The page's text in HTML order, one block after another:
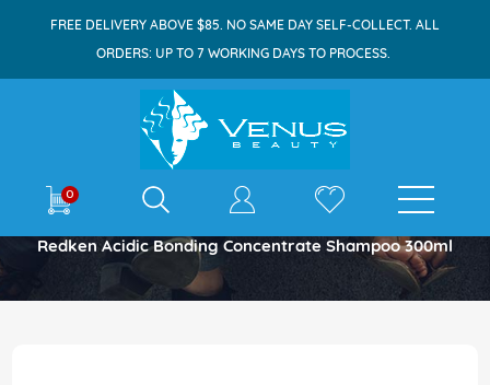
FREE DELIVERY ABOVE $85. NO SAME DAY SELF-COLLECT. ALL
ORDERS: UP TO 7 WORKING DAYS TO PROCESS.
0 E-shop
Home
Redken Acidic Bonding Concentrate Shampoo 300ml